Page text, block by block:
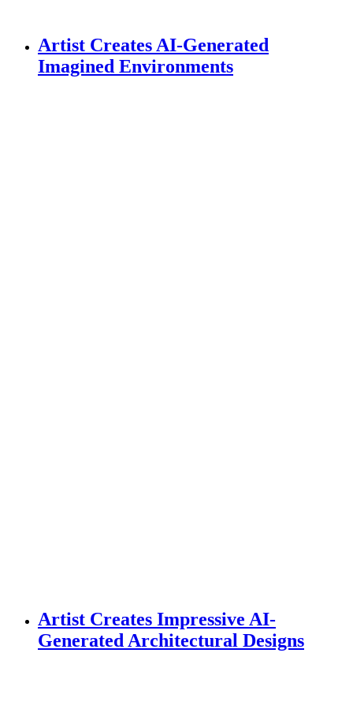
Artist Creates AI-Generated
Imagined Environments
Artist Creates Impressive AI-
Generated Architectural Designs